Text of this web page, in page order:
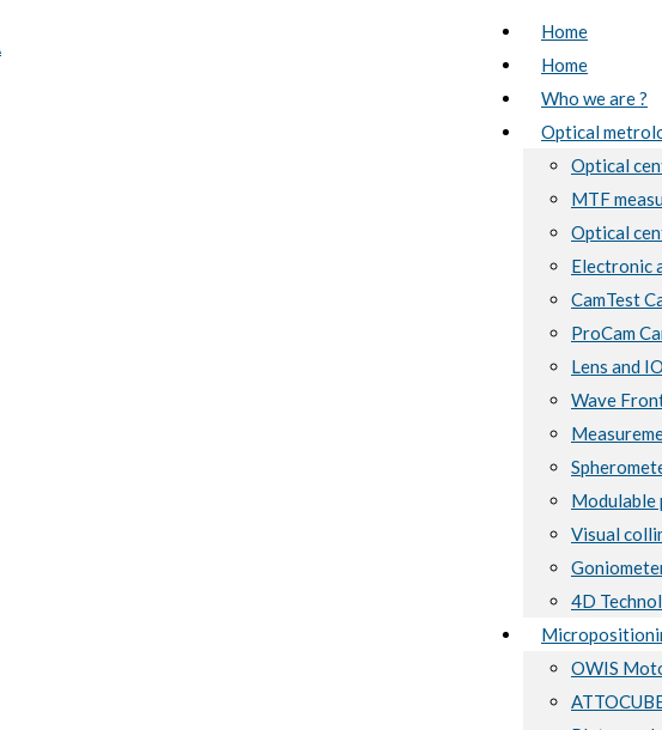
Home
Home
Who we are ?
Optical
Optical
MTF
Optical
Electronic
CamTest
ProCam
Lens and
Wave
Modulable
Visual
4D
OWIS